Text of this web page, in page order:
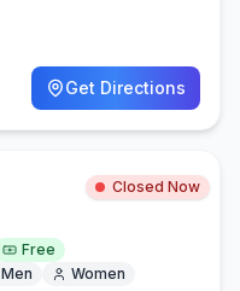
Get Directions
Closed Now
Free
Men Women